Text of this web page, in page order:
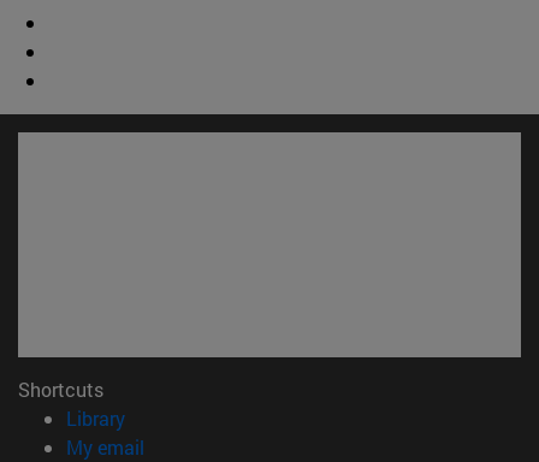
Shortcuts
Library(opens in new window)
My email